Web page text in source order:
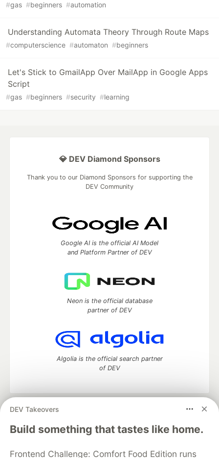
#gas #beginners #automation
Understanding Automata Theory Through Route Maps
#computerscience #automaton #beginners
Let's Stick to GmailApp Over MailApp in Google Apps
Script
#gas #beginners #security #learning
DEV Takeovers
Build something that tastes like home.
Frontend Challenge: Comfort Food Edition runs
💎 DEV Diamond Sponsors
Thank you to our Diamond Sponsors for supporting the
DEV Community
Google AI is the official AI Model
and Platform Partner of DEV
Neon is the official database
partner of DEV
Algolia is the official search partner
of DEV
DEV Community
— A space to discuss and keep up software
development and manage your software career
Home
DEV Challenges DEV++
Videos
Organization Accounts
DEV Showcase About Contact